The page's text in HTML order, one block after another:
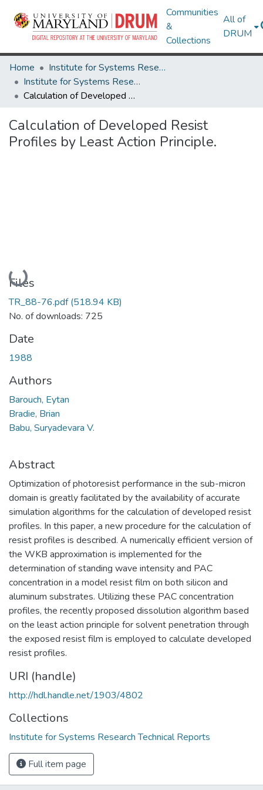
Communities
&
Collections
All of
DRUM
Home
Institute for Systems Research
Institute for Systems Research Technical Reports
Calculation of Developed Resist Profiles by Least Action Principle.
Calculation of Developed Resist
Profiles by Least Action Principle.
Loading...
Files
TR_88-76.pdf(518.94 KB)
No. of downloads: 725
Date
1988
Authors
Barouch, Eytan
Bradie, Brian
Babu, Suryadevara V.
Abstract
Optimization of photoresist performance in the sub-micron
domain is greatly facilitated by the availability of accurate
simulation algorithms for the calculation of developed resist
profiles. In this paper, a new procedure for the calculation of
resist profiles is described. A numerically efficient version of
the WKB approximation is implemented for the
determination of standing wave intensity and PAC
concentration in a model resist film on both silicon and
aluminum substrates. Utilizing these PAC concentration
profiles, the recently proposed dissolution algorithm based
on the least action principle for solvent penetration through
the exposed resist film is employed to calculate developed
resist profiles.
URI (handle)
http://hdl.handle.net/1903/4802
Collections
Institute for Systems Research Technical Reports
Full item page